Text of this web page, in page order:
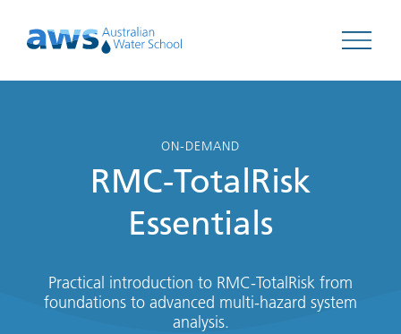
Open
ON-DEMAND
RMC-TotalRisk
Essentials
Practical introduction to RMC-TotalRisk from
foundations to advanced multi-hazard system
analysis.